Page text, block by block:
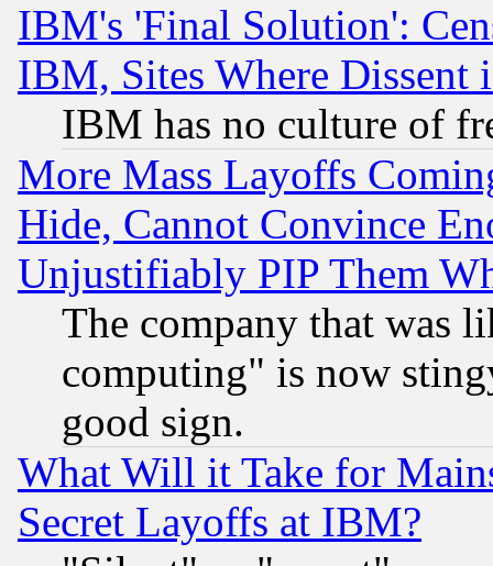
IBM's 'Final Solution':
IBM, Sites Where Dissent
IBM has no culture of
More Mass Layoffs
Hide, Cannot Convince
Unjustifiably PIP Them
The company that was
computing" is now
good sign.
What Will it Take for
Secret Layoffs at IBM?